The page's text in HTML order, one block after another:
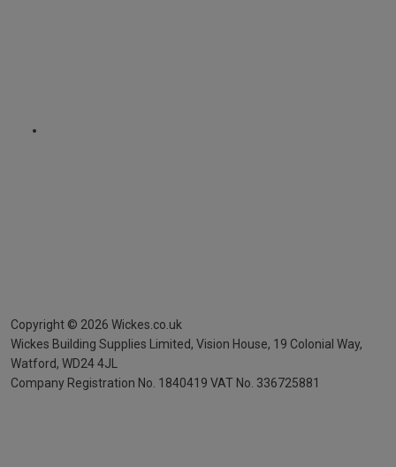
Copyright © 2026 Wickes.co.uk
Wickes Building Supplies Limited, Vision House, 19 Colonial Way,
Watford, WD24 4JL
Company Registration No. 1840419 VAT No. 336725881